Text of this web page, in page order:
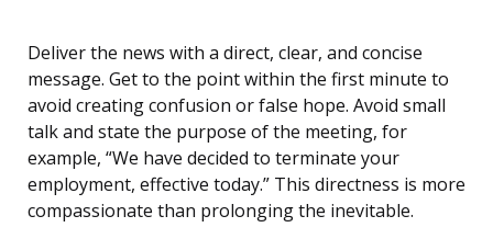
Deliver the news with a direct, clear, and concise
message. Get to the point within the first minute to
avoid creating confusion or false hope. Avoid small
talk and state the purpose of the meeting, for
example, “We have decided to terminate your
employment, effective today.” This directness is more
compassionate than prolonging the inevitable.